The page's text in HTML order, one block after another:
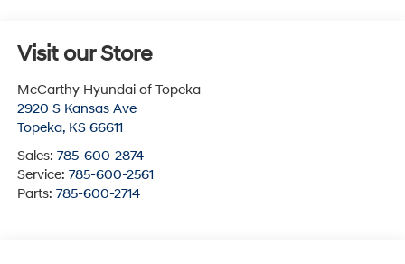
Visit our Store
McCarthy Hyundai of Topeka
2920 S Kansas Ave
Topeka, KS 66611
Sales: 785-600-2874
Service: 785-600-2561
Parts: 785-600-2714